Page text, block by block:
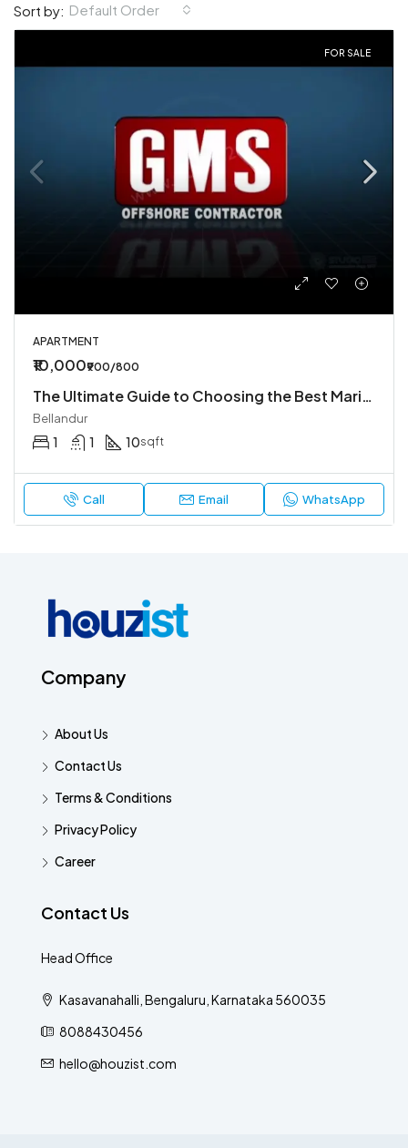
Sort by: Default Order
FOR SALE
APARTMENT
₹10,000₹900/800
The Ultimate Guide to Choosing the Best Marine Offshore Companies in UAE for Your Next Project
Bellandur
1 1 10sqft
Call Email WhatsApp
Company
About Us
Contact Us
Terms & Conditions
Privacy Policy
Career
Contact Us
Head Office
Kasavanahalli, Bengaluru, Karnataka 560035
8088430456
hello@houzist.com